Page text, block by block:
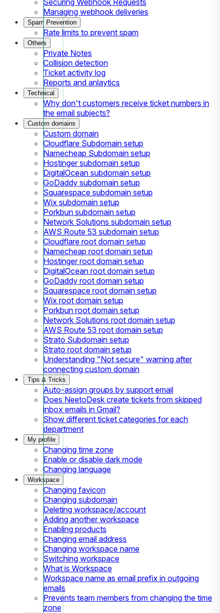
Managing webhook deliveries
Spam Prevention
Rate limits to prevent spam
Others
Private Notes
Collision detection
Ticket activity log
Reports and anlaytics
Technical
Why don't customers receive ticket numbers in
the email subjects?
Custom domains
Custom domain
Cloudflare Subdomain setup
Namecheap Subdomain setup
Hostinger subdomain setup
DigitalOcean subdomain setup
GoDaddy subdomain setup
Squarespace subdomain setup
Wix subdomain setup
Porkbun subdomain setup
Network Solutions subdomain setup
AWS Route 53 subdomain setup
Cloudflare root domain setup
Namecheap root domain setup
Hostinger root domain setup
DigitalOcean root domain setup
GoDaddy root domain setup
Squarespace root domain setup
Wix root domain setup
Porkbun root domain setup
Network Solutions root domain setup
AWS Route 53 root domain setup
Strato Subdomain setup
Strato root domain setup
Understanding "Not secure" warning after
connecting custom domain
Tips & Tricks
Auto-assign groups by support email
Does NeetoDesk create tickets from skipped
inbox emails in Gmail?
Show different ticket categories for each
department
My profile
Changing time zone
Enable or disable dark mode
Changing language
Workspace
Changing favicon
Changing subdomain
Deleting workspace/account
Adding another workspace
Enabling products
Changing email address
Changing workspace name
Switching workspace
What is Workspace
Workspace name as email prefix in outgoing
emails
Prevents team members from changing the time
zone